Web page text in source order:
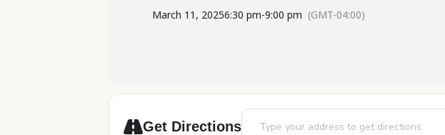
March 11, 20256:30 pm-9:00 pm (GMT-04:00)
Get Directions
Address - ESL Evening Class [KScGpLmGK]